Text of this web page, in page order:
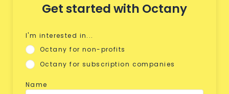
Get started with Octany
I'm interested in...
Octany for non-profits
Octany for subscription companies
Name